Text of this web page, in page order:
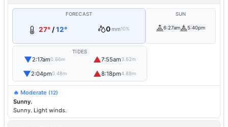
FORECAST
27°/12° 0mm10%
SUN
6:27am 5:40pm
TIDES
▼2:17am0.66m ▲7:55am3.62m
▼2:04pm0.48m ▲8:18pm4.88m
🔥 Moderate (12)
Sunny.
Sunny. Light winds.